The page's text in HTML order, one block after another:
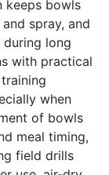
keeps bowls
spray, and
long
with practical
when
of bowls
meal timing,
field drills